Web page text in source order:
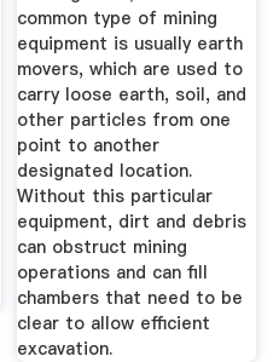
common type of mining
equipment is usually earth
movers, which are used to
carry loose earth, soil, and
other particles from one
point to another
designated location.
Without this particular
equipment, dirt and debris
can obstruct mining
operations and can fill
chambers that need to be
clear to allow efficient
excavation.